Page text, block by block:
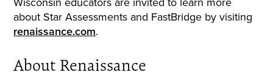
about Star Assessments and FastBridge by visiting
renaissance.com.
About Renaissance